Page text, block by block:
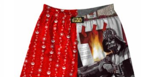
variants.
The
options
may
be